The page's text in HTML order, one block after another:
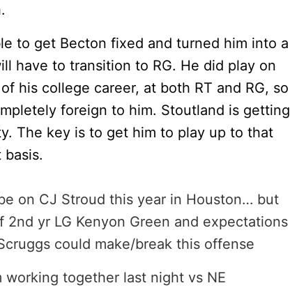
to get Becton fixed and turned him into a
have to transition to RG. He did play on
his college career, at both RT and RG, so
foreign to him. Stoutland is getting
The key is to get him to play up to that
on CJ Stroud this year in Houston… but
yr LG Kenyon Green and expectations
could make/break this offense
together last night vs NE